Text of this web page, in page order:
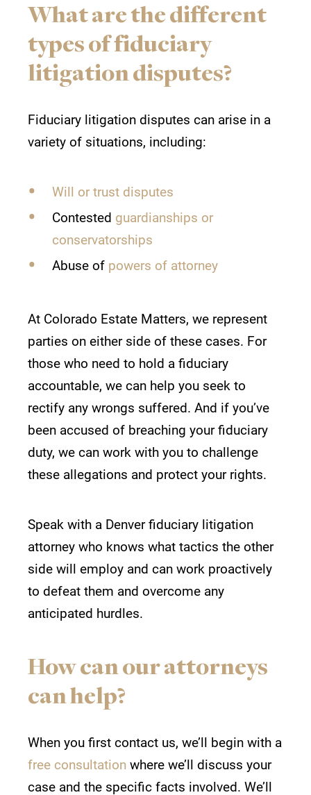
What are the different
types of fiduciary
litigation disputes?
Fiduciary litigation disputes can arise in a
variety of situations, including:
Will or trust disputes
Contested guardianships or
conservatorships
Abuse of powers of attorney
At Colorado Estate Matters, we represent
parties on either side of these cases. For
those who need to hold a fiduciary
accountable, we can help you seek to
rectify any wrongs suffered. And if you’ve
been accused of breaching your fiduciary
duty, we can work with you to challenge
these allegations and protect your rights.
Speak with a Denver fiduciary litigation
attorney who knows what tactics the other
side will employ and can work proactively
to defeat them and overcome any
anticipated hurdles.
How can our attorneys
can help?
When you first contact us, we’ll begin with a
free consultation where we’ll discuss your
case and the specific facts involved. We’ll